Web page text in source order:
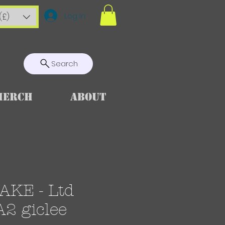
Log In
Search
About
- Ltd
giclee